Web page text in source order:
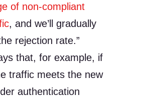
of non-compliant
, and we’ll gradually
rejection rate.”
that, for example, if
traffic meets the new
authentication